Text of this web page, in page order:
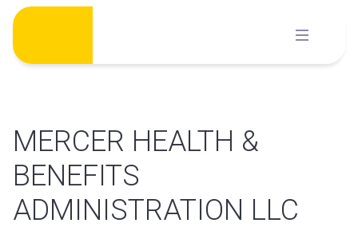
Skip
content
MERCER HEALTH &
BENEFITS
ADMINISTRATION LLC